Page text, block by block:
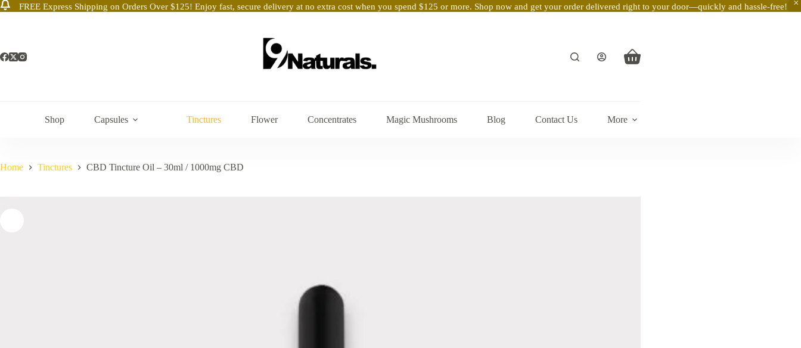
FREE Express Shipping on Orders Over $125! Enjoy fast, secure delivery at no extra cost when you spend $125 or more. Shop now and get your order delivered right to your door—quickly and hassle-free!
Shopping
Shop Capsules Tinctures Flower Concentrates Magic Mushrooms Blog Contact Us More
Home Tinctures CBD Tincture Oil – 30ml / 1000mg CBD